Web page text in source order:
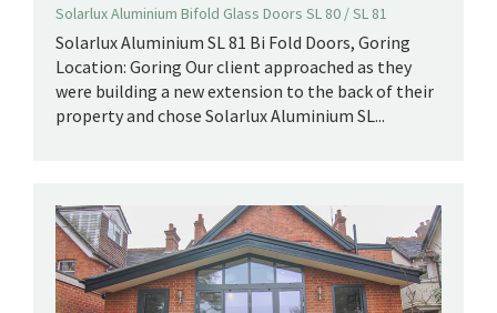
Solarlux Aluminium Bifold Glass Doors SL 80 / SL 81
Solarlux Aluminium SL 81 Bi Fold Doors, Goring
Location: Goring Our client approached as they
were building a new extension to the back of their
property and chose Solarlux Aluminium SL...